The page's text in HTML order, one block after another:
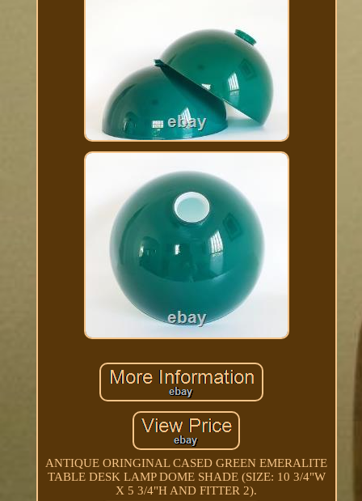
ANTIQUE ORINGINAL CASED GREEN EMERALITE
TABLE DESK LAMP DOME SHADE (SIZE: 10 3/4"W
X 5 3/4"H AND FITTER 2).